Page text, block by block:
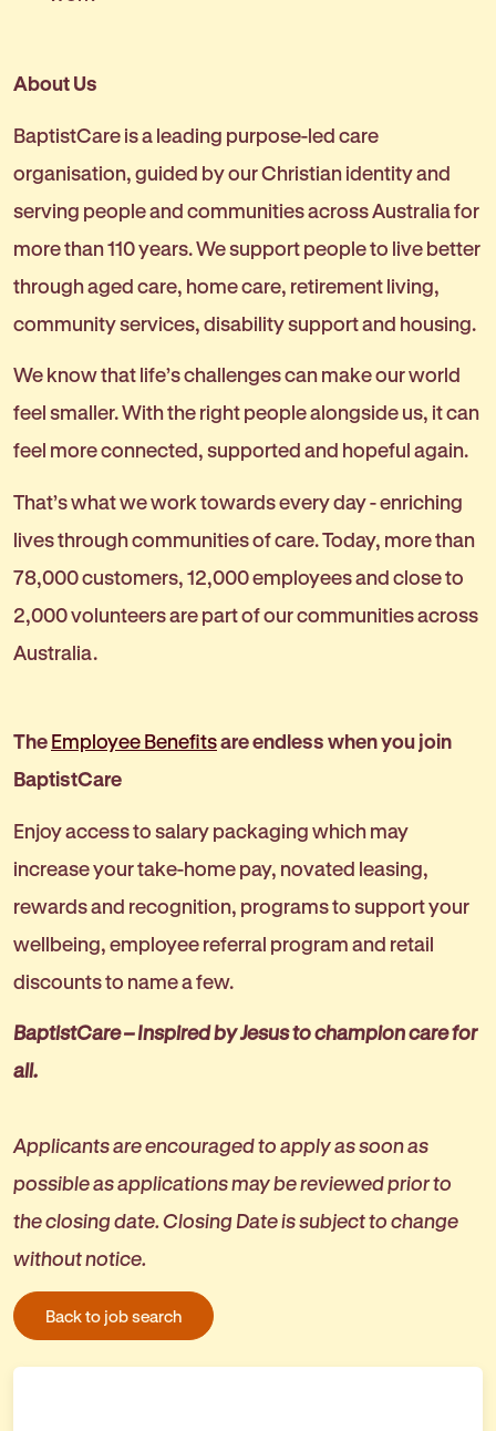
About Us
BaptistCare is a leading purpose-led care
organisation, guided by our Christian identity and
serving people and communities across Australia for
more than 110 years. We support people to live better
through aged care, home care, retirement living,
community services, disability support and housing.
We know that life’s challenges can make our world
feel smaller. With the right people alongside us, it can
feel more connected, supported and hopeful again.
That’s what we work towards every day - enriching
lives through communities of care. Today, more than
78,000 customers, 12,000 employees and close to
2,000 volunteers are part of our communities across
Australia.
The Employee Benefitsare endless when you join
BaptistCare
Enjoy access to salary packaging which may
increase your take-home pay, novated leasing,
rewards and recognition, programs to support your
wellbeing, employee referral program and retail
discounts to name a few.
BaptistCare – Inspired by Jesus to champion care for
all.
Applicants are encouraged to apply as soon as
possible as applications may be reviewed prior to
the closing date. Closing Date is subject to change
without notice.
Back to job search